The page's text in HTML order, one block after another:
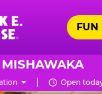
FUN
MISHAWAKA
Open